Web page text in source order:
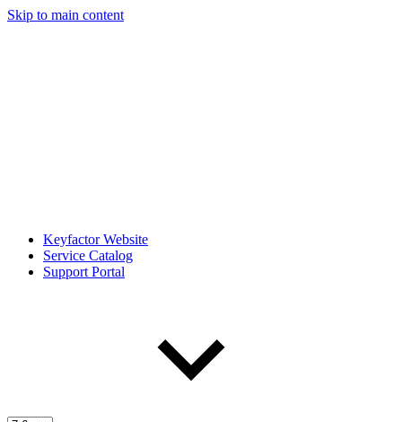
Skip to main content
Keyfactor Website
Service Catalog
Support Portal